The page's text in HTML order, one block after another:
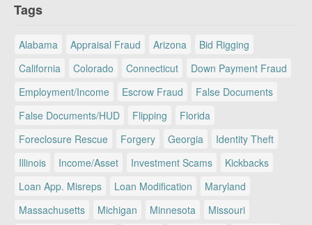
Tags
Alabama Appraisal Fraud Arizona
Bid Rigging
California
Colorado Connecticut
Down Payment Fraud
Employment/Income
Escrow Fraud
False Documents
False Documents/HUD
Flipping
Florida
Foreclosure Rescue
Forgery Georgia
Identity Theft
Illinois
Income/Asset Investment Scams
Kickbacks
Loan App. Misreps
Loan Modification
Maryland
Massachusetts
Michigan Minnesota
Missouri